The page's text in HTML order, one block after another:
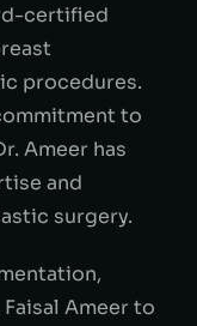
certified
procedures.
to
Ameer has
and
surgery.
Ameer to